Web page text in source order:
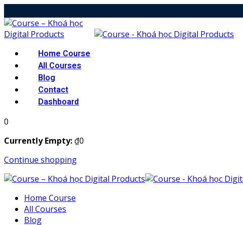
to
content
Home Course
All Courses
Blog
Contact
Dashboard
0
Currently Empty: ₫0
Continue shopping
Home Course
All Courses
Blog